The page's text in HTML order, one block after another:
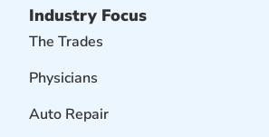
Industry Focus
The Trades
Physicians
Auto Repair